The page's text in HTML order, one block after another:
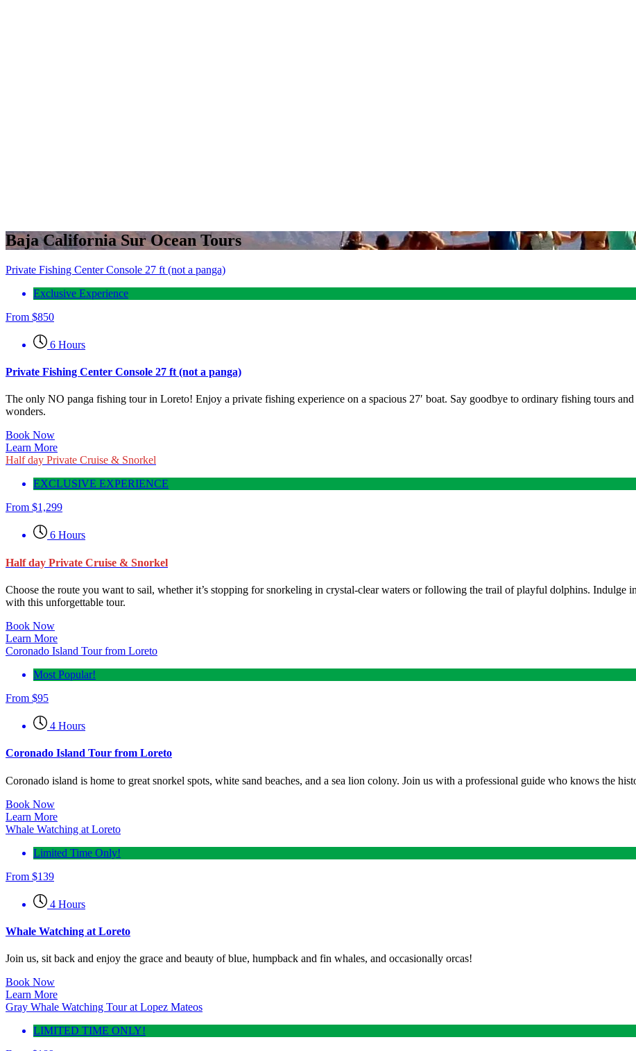
Baja California Sur Ocean Tours
Private Fishing Center Console 27 ft (not a panga)
Exclusive Experience
From $850
6 Hours
Private Fishing Center Console 27 ft (not a panga)
The only NO panga fishing tour in Loreto! Enjoy a private fishing experience on a spacious 27′ boat. Say goodbye to ordinary fishing tours
wonders.
Book Now
Learn More
Half day Private Cruise & Snorkel
EXCLUSIVE EXPERIENCE
From $1,299
6 Hours
Half day Private Cruise & Snorkel
Choose the route you want to sail, whether it’s stopping for snorkeling in crystal-clear waters or following the trail of playful dolphins. Indulge
with this unforgettable tour.
Book Now
Learn More
Coronado Island Tour from Loreto
Most Popular!
From $95
4 Hours
Coronado Island Tour from Loreto
Coronado island is home to great snorkel spots, white sand beaches, and a sea lion colony. Join us with a professional guide who knows the
Book Now
Learn More
Whale Watching at Loreto
Limited Time Only!
From $139
4 Hours
Whale Watching at Loreto
Join us, sit back and enjoy the grace and beauty of blue, humpback and fin whales, and occasionally orcas!
Book Now
Learn More
Gray Whale Watching Tour at Lopez Mateos
LIMITED TIME ONLY!